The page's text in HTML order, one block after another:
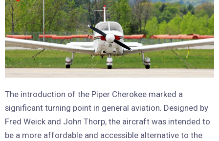
The introduction of the Piper Cherokee marked a
significant turning point in general aviation. Designed by
Fred Weick and John Thorp, the aircraft was intended to
be a more affordable and accessible alternative to the